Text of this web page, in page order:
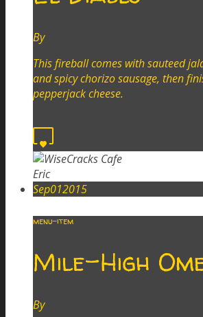
By
This fireball comes with sauteed
and spicy chorizo sausage, then
pepperjack cheese.
Eric
Sep012015
menu-item
Mile-High
By